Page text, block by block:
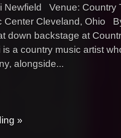
Newfield Venue: Country
Center Cleveland, Ohio
down backstage at
is a country music artist
alongside...
»